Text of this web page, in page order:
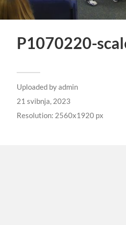
P1070220-
Uploaded byadmin
21 svibnja, 2023
Resolution: 2560x1920 px